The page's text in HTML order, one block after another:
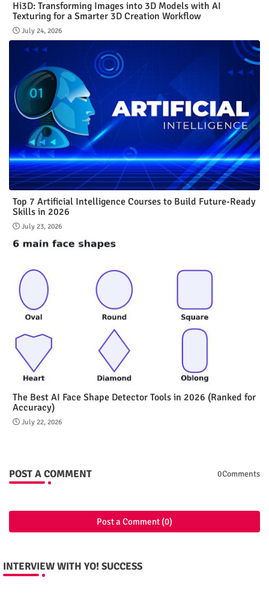
Hi3D: Transforming Images into 3D Models with AI
Texturing for a Smarter 3D Creation Workflow
July 24, 2026
Top 7 Artificial Intelligence Courses to Build Future-Ready
Skills in 2026
July 23, 2026
The Best AI Face Shape Detector Tools in 2026 (Ranked for
Accuracy)
July 22, 2026
POST A COMMENT 0Comments
Post a Comment (0)
INTERVIEW WITH YO! SUCCESS